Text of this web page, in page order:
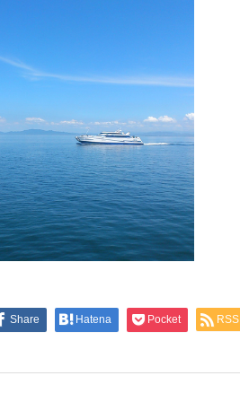
Share Hatena Pocket RSS